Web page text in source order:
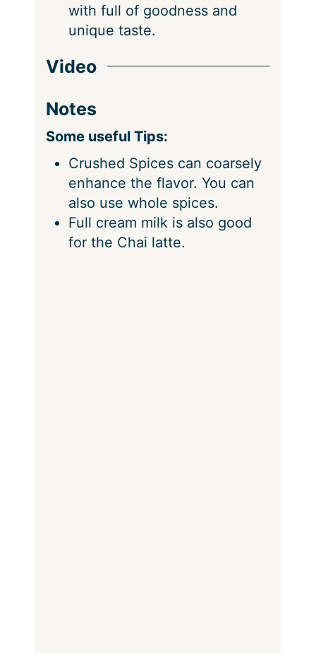
with full of goodness and
unique taste.
Video
Notes
Some useful Tips:
Crushed Spices can coarsely
enhance the flavor. You can
also use whole spices.
Full cream milk is also good
for the Chai latte.